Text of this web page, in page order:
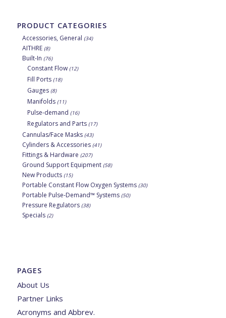
PRODUCT CATEGORIES
Accessories, General (34)
AITHRE (8)
Built-In (76)
Constant Flow (12)
Fill Ports (18)
Gauges (8)
Manifolds (11)
Pulse-demand (16)
Regulators and Parts (17)
Cannulas/Face Masks (43)
Cylinders & Accessories (41)
Fittings & Hardware (207)
Ground Support Equipment (58)
New Products (15)
Portable Constant Flow Oxygen Systems (30)
Portable Pulse-Demand™ Systems (50)
Pressure Regulators (38)
Specials (2)
PAGES
About Us
Partner Links
Acronyms and Abbrev.